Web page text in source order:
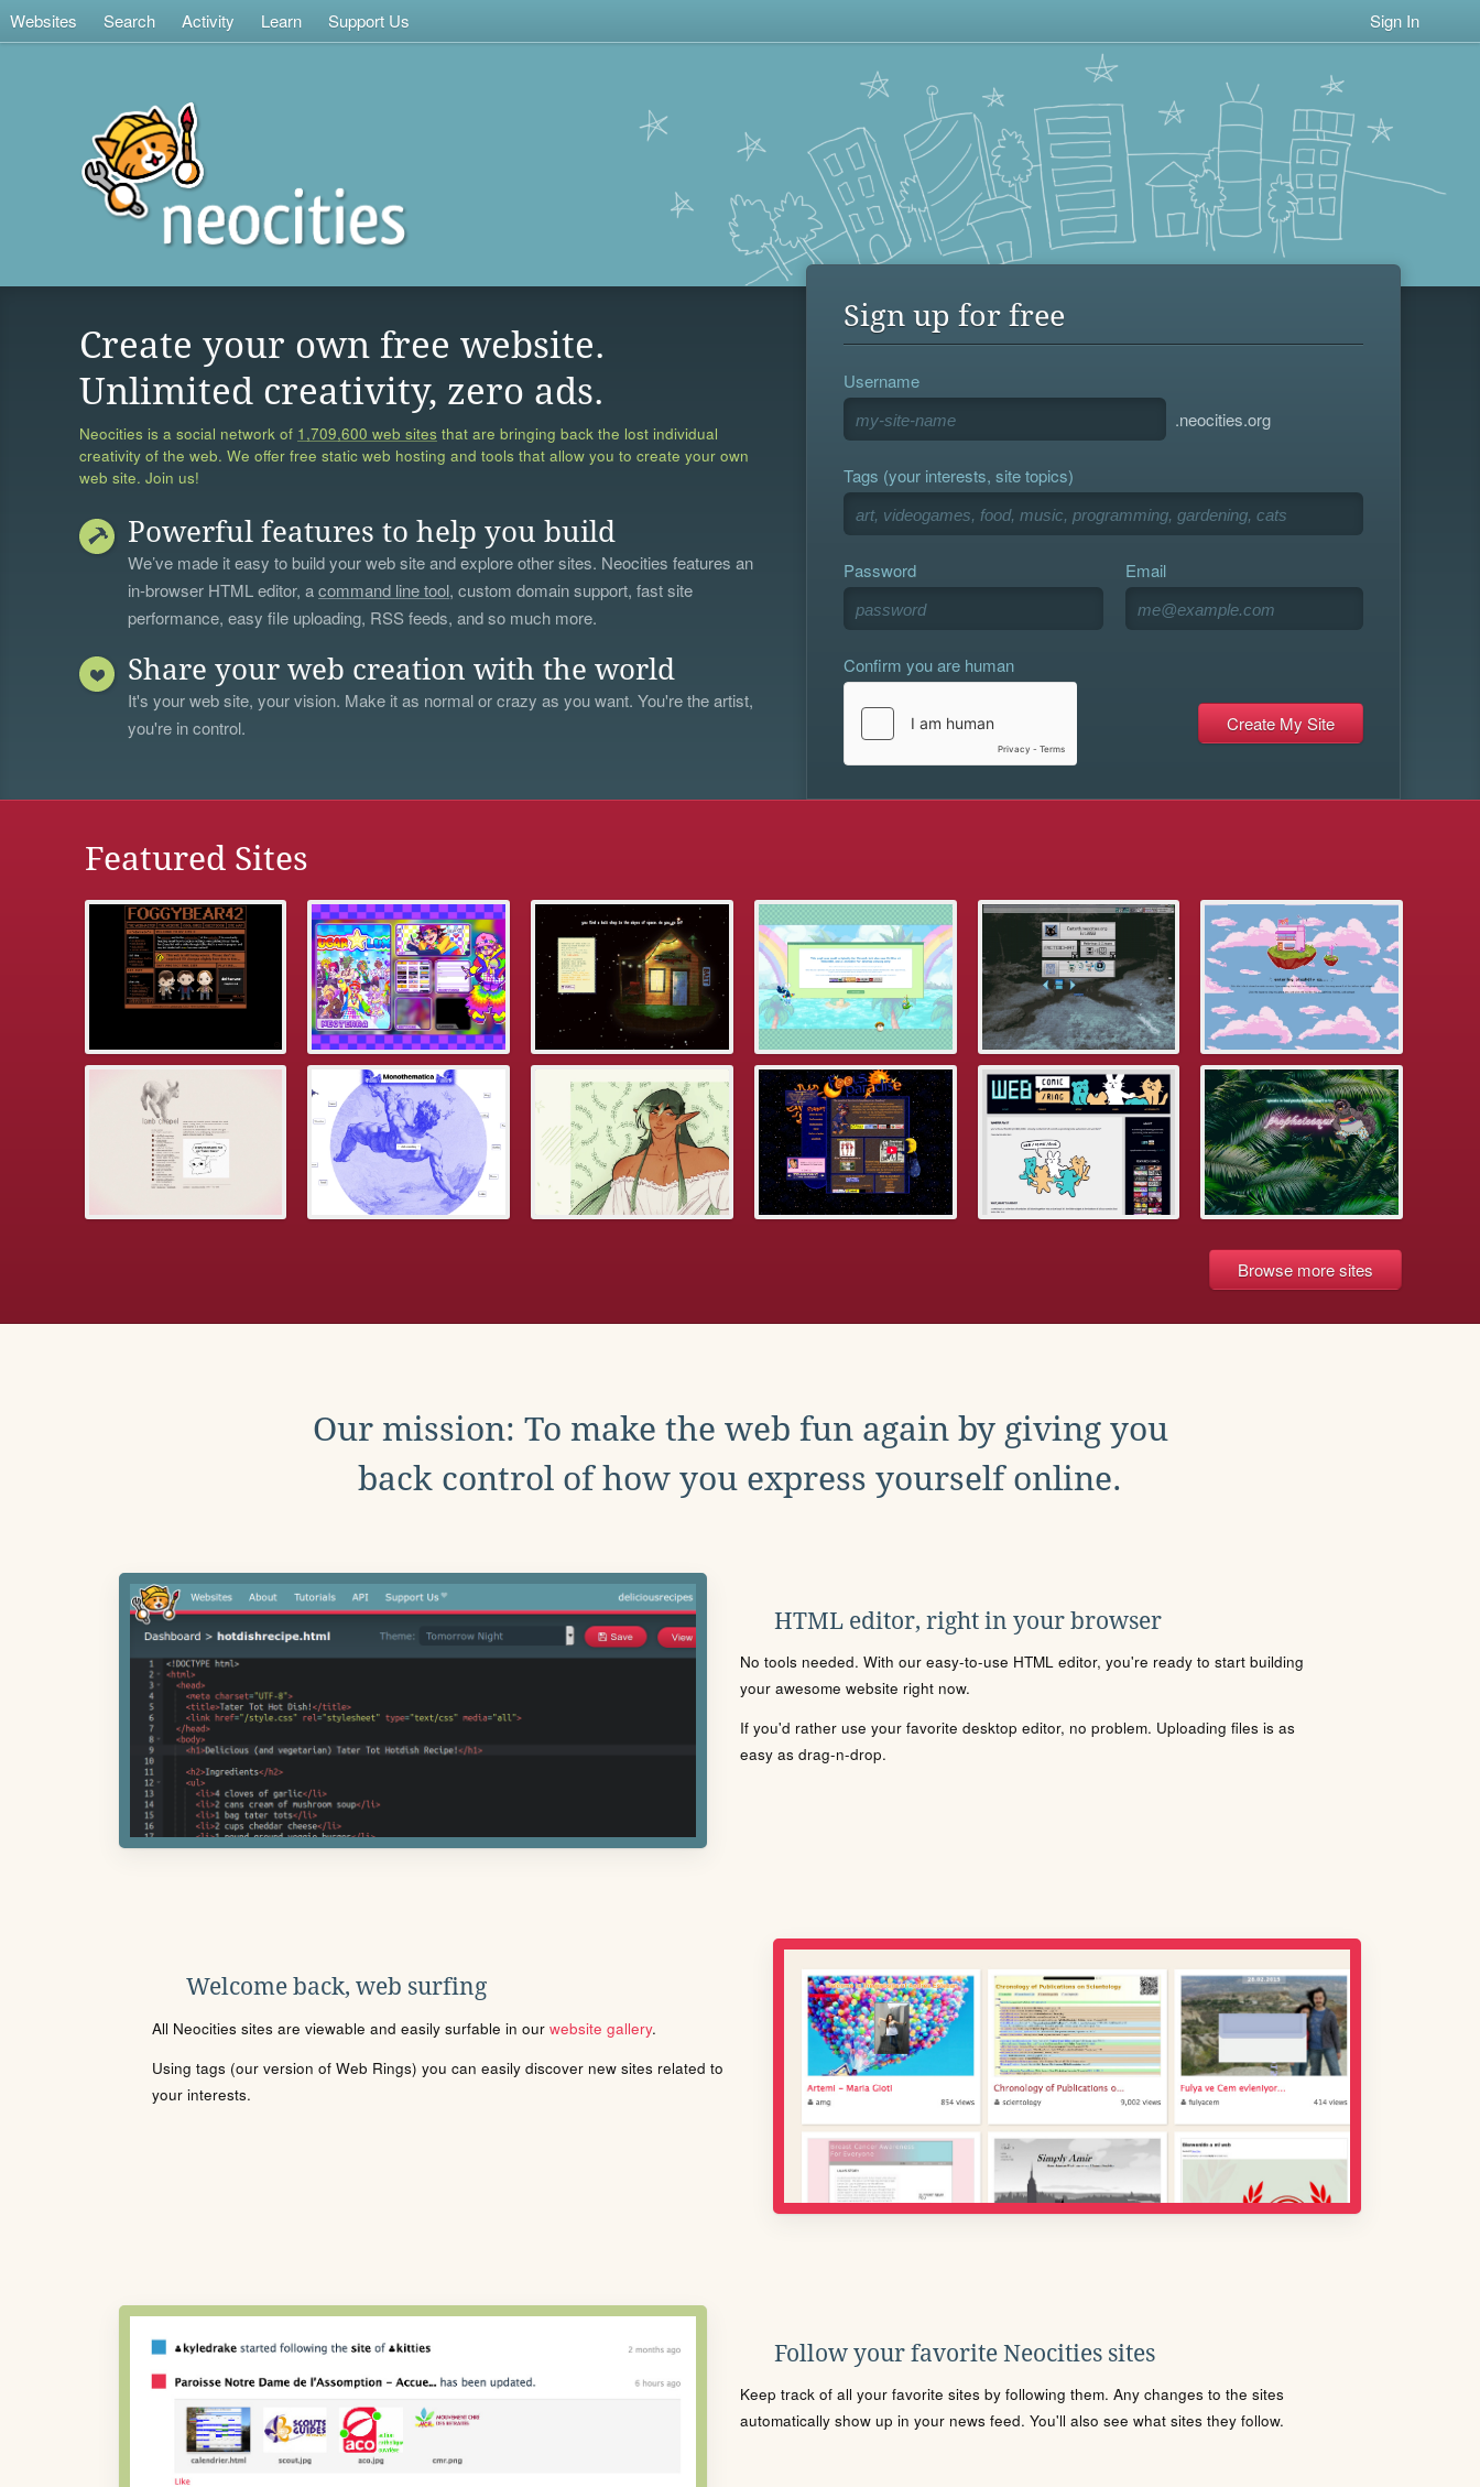
Websites Search Activity Learn Support Us Sign In
Create your own free website.
Unlimited creativity, zero ads.
Neocities is a social network of 1,709,600 web sites that are bringing back the lost individual
creativity of the web. We offer free static web hosting and tools that allow you to create your own
web site. Join us!
Powerful features to help you build
We’ve made it easy to build your web site and explore other sites. Neocities features an
in-browser HTML editor, acommand line tool, custom domain support, fast site
performance, easy file uploading, RSS feeds, and so much more.
Share your web creation with the world
It's your web site, your vision. Make it as normal or crazy as you want. You're the artist,
you're in control.
Sign up for free
Username
.neocities.org
Tags (your interests, site topics)
Password Email
Confirm you are human
Featured Sites
Browse more sites
Our mission: To make the web fun again by giving you
back control of how you express yourself online.
HTML editor, right in your browser
No tools needed. With our easy-to-use HTML editor, you're ready to start building
your awesome website right now.
If you'd rather use your favorite desktop editor, no problem. Uploading files is as
easy as drag-n-drop.
Welcome back, web surfing
All Neocities sites are viewable and easily surfable in our website gallery.
Using tags (our version of Web Rings) you can easily discover new sites related to
your interests.
Follow your favorite Neocities sites
Keep track of all your favorite sites by following them. Any changes to the sites
automatically show up in your news feed. You'll also see what sites they follow.